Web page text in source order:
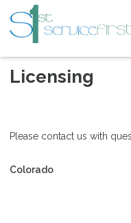
Licensing
Please contact us with
Colorado